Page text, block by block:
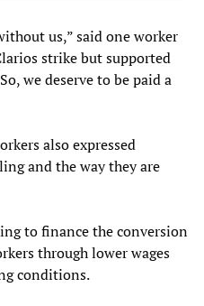
us,” said one worker
strike but supported
we deserve to be paid a
also expressed
and the way they are
to finance the conversion
through lower wages
conditions.